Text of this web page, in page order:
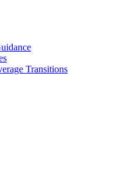
Transitions